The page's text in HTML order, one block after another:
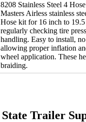
8208 Stainless Steel 4
Masters Airless stainless
Hose kit for 16 inch to 19.5
regularly checking tire
handling. Easy to install,
allowing proper inflation
wheel application. These
braiding.
State Trailer